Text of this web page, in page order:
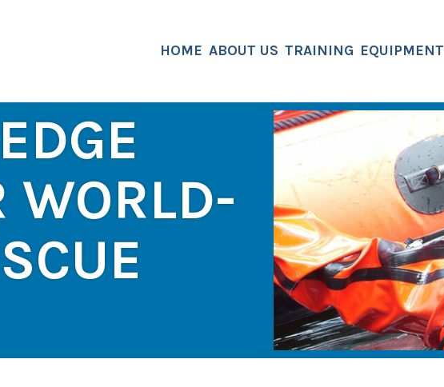
HOME ABOUT US TRAINING EQUIPMENT
WORLD-